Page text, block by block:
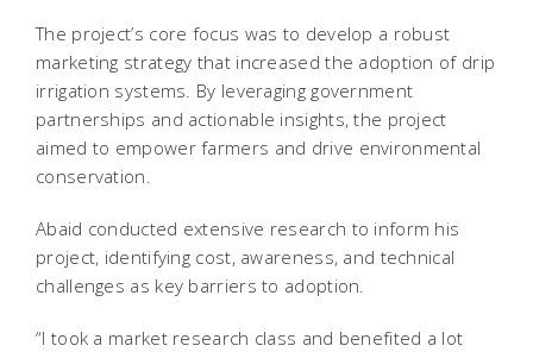
The project’s core focus was to develop a robust
marketing strategy that increased the adoption of drip
irrigation systems. By leveraging government
partnerships and actionable insights, the project
aimed to empower farmers and drive environmental
conservation.
Abaid conducted extensive research to inform his
project, identifying cost, awareness, and technical
challenges as key barriers to adoption.
“I took a market research class and benefited a lot